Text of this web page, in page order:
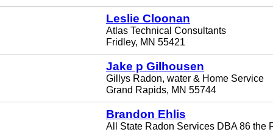
Leslie Cloonan
Atlas Technical Consultants
Fridley, MN 55421
Jake p Gilhousen
Gillys Radon, water & Home Service
Grand Rapids, MN 55744
Brandon Ehlis
All State Radon Services DBA 86 the